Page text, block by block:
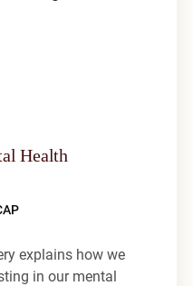
Health
explains how we
in our mental